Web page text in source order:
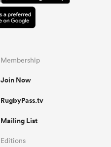
Membership
Join Now
RugbyPass.tv
Mailing List
Editions